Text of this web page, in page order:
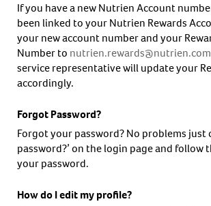
If you have a new Nutrien Account
been linked to your Nutrien Rewards
your new account number and your
Number to
service representative will update your
accordingly.
Forgot Password?
Forgot your password? No problems just
password?’ on the login page and follow
your password.
How do I edit my profile?